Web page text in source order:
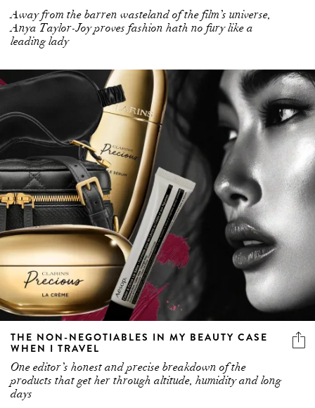
Away from the barren wasteland of the film’s universe,
Anya Taylor-Joy proves fashion hath no fury like a
leading lady
THE NON-NEGOTIABLES IN MY BEAUTY CASE
WHEN I TRAVEL
One editor’s honest and precise breakdown of the
products that get her through altitude, humidity and long
days